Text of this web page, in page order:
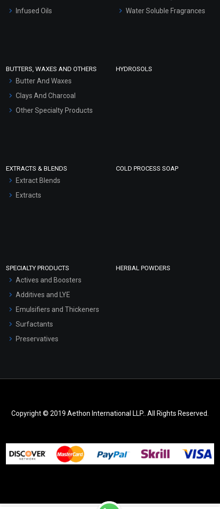
Hair Oils
Infused Oils
Water Soluble Fragrances
BUTTERS, WAXES AND OTHERS
Butter And Waxes
Clays And Charcoal
Other Specialty Products
HYDROSOLS
EXTRACTS & BLENDS
Extract Blends
Extracts
COLD PROCESS SOAP
SPECIALTY PRODUCTS
Actives and Boosters
Additives and LYE
Emulsifiers and Thickeners
Surfactants
Preservatives
HERBAL POWDERS
Copyright © 2019 Aethon International LLP.. All Rights Reserved.